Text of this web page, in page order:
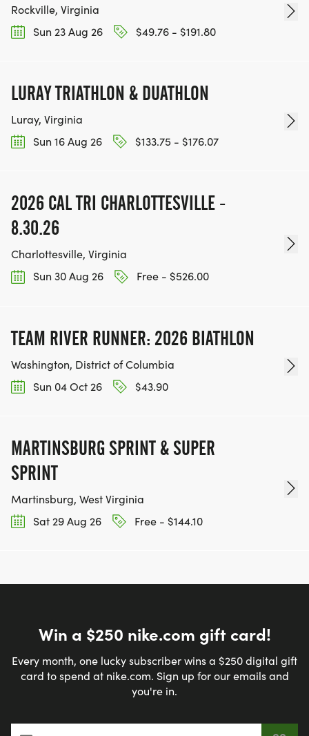
Rockville, Virginia
Sun 23 Aug 26
$49.76 - $191.80
LURAY TRIATHLON & DUATHLON
Luray, Virginia
Sun 16 Aug 26
$133.75 - $176.07
2026 CAL TRI CHARLOTTESVILLE -
8.30.26
Charlottesville, Virginia
Sun 30 Aug 26
Free - $526.00
TEAM RIVER RUNNER: 2026 BIATHLON
Washington, District of Columbia
Sun 04 Oct 26
$43.90
MARTINSBURG SPRINT & SUPER
SPRINT
Martinsburg, West Virginia
Sat 29 Aug 26
Free - $144.10
Win a $250 nike.com gift card!
Every month, one lucky subscriber wins a $250 digital gift
card to spend at nike.com. Sign up for our emails and
you're in.
Email address*